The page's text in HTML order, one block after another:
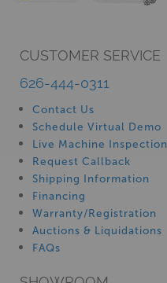
CUSTOMER SERVICE
626-444-0311
Contact Us
Schedule Virtual Demo
Live Machine Inspection
Request Callback
Shipping Information
Financing
Warranty/Registration
Auctions & Liquidations
FAQs